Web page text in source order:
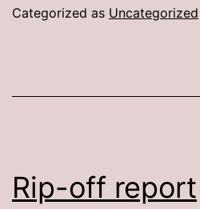
Categorized as Uncategorized
Rip-off report